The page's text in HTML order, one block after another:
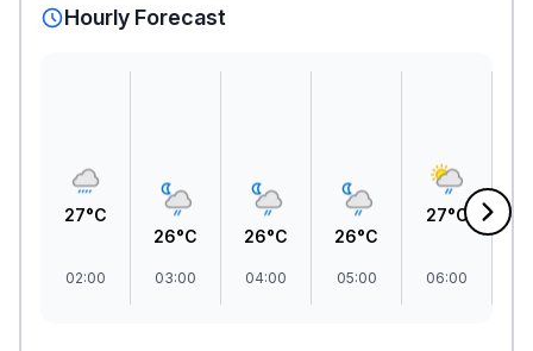
Hourly Forecast
27°C
02:00
26°C
03:00
26°C
04:00
26°C
05:00
27°C
06:00